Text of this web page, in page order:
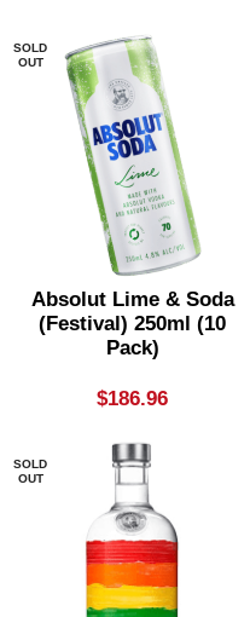
SOLD
OUT
Absolut Lime & Soda
(festival) 250ml (10
Pack)
$186.96
SOLD
OUT